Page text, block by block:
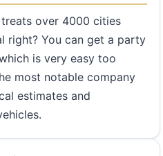
over 4000 cities
right? You can get a party
is very easy too
most notable company
estimates and